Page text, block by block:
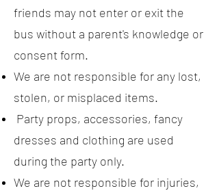
friends may not enter or exit the
bus without a parent's knowledge or
consent form.
We are not responsible for any lost,
stolen, or misplaced items.
Party props, accessories, fancy
dresses and clothing are used
during the party only.
We are not responsible for injuries,